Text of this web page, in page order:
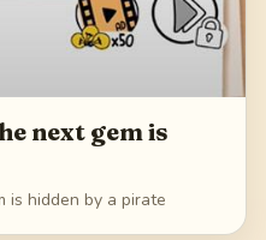
next gem is
is hidden by a pirate